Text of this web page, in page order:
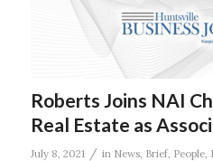
Roberts Joins NAI
Real Estate as
July 8, 2021 / in News, Brief, People,